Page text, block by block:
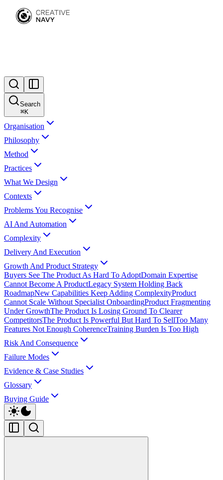
Search
⌘K
Organisation
Philosophy
Method
Practices
What We Design
Contexts
Problems You Recognise
AI And Automation
Complexity
Delivery And Execution
Growth And Product Strategy
Buyers See The Product As Hard To AdoptDomain Expertise
Cannot Become A ProductLegacy System Holding Back
RoadmapNew Capabilities Keep Adding ComplexityProduct
Cannot Scale Without Specialist OnboardingProduct Fragmenting
Under GrowthThe Product Is Losing Ground To Clearer
CompetitorsThe Product Is Powerful But Hard To SellToo Many
Features Not Enough CoherenceTraining Burden Is Too High
Risk And Consequence
Failure Modes
Evidence & Case Studies
Glossary
Buying Guide